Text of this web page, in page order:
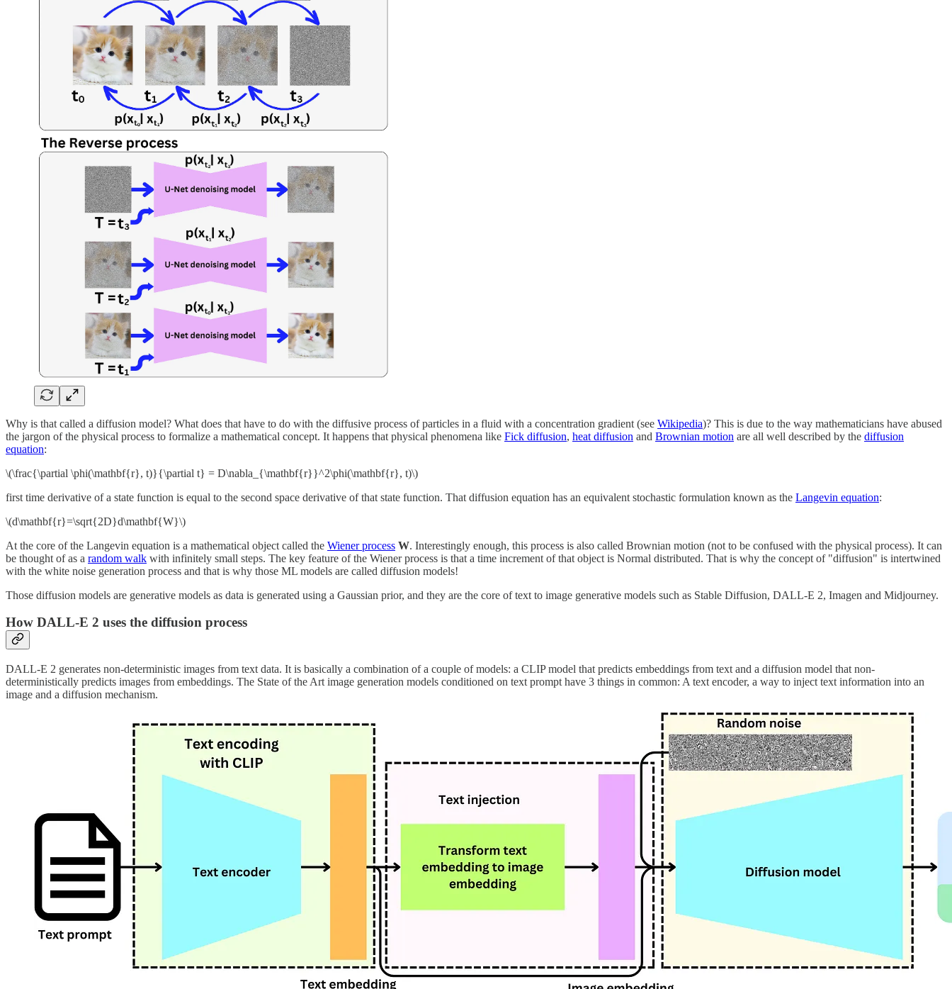
Why is that called a diffusion model? What does that have to do with the diffusive process of particles in a fluid with a concentration gradient (see Wikipedia)? This is due to the way mathematicians have abused
the jargon of the physical process to formalize a mathematical concept. It happens that physical phenomena like Fick diffusion, heat diffusion and Brownian motion are all well described by the diffusion
equation:
\(\frac{\partial \phi(\mathbf{r}, t)}{\partial t} = D\nabla_{\mathbf{r}}^2\phi(\mathbf{r}, t)\)
first time derivative of a state function is equal to the second space derivative of that state function. That diffusion equation has an equivalent stochastic formulation known as the Langevin equation:
\(d\mathbf{r}=\sqrt{2D}d\mathbf{W}\)
At the core of the Langevin equation is a mathematical object called the Wiener process W. Interestingly enough, this process is also called Brownian motion (not to be confused with the physical process). It can
be thought of as a random walk with infinitely small steps. The key feature of the Wiener process is that a time increment of that object is Normal distributed. That is why the concept of "diffusion" is intertwined
with the white noise generation process and that is why those ML models are called diffusion models!
Those diffusion models are generative models as data is generated using a Gaussian prior, and they are the core of text to image generative models such as Stable Diffusion, DALL-E 2, Imagen and Midjourney.
How DALL-E 2 uses the diffusion process
DALL-E 2 generates non-deterministic images from text data. It is basically a combination of a couple of models: a CLIP model that predicts embeddings from text and a diffusion model that non-
deterministically predicts images from embeddings. The State of the Art image generation models conditioned on text prompt have 3 things in common: A text encoder, a way to inject text information into an
image and a diffusion mechanism.